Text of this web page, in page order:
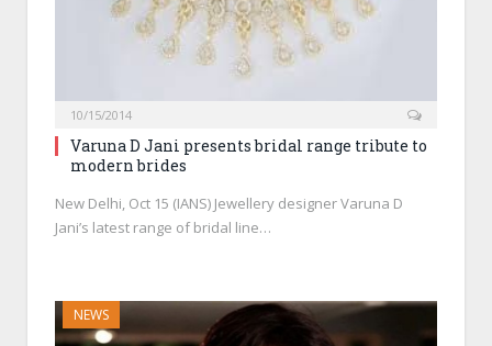
10/15/2014
Varuna D Jani presents bridal range tribute to
modern brides
New Delhi, Oct 15 (IANS) Jewellery designer Varuna D
Jani’s latest range of bridal line…
NEWS